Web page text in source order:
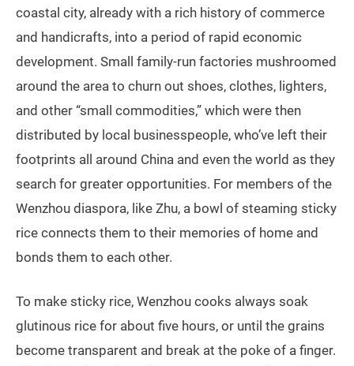
coastal city, already with a rich history of commerce
and handicrafts, into a period of rapid economic
development. Small family-run factories mushroomed
around the area to churn out shoes, clothes, lighters,
and other “small commodities,” which were then
distributed by local businesspeople, who’ve left their
footprints all around China and even the world as they
search for greater opportunities. For members of the
Wenzhou diaspora, like Zhu, a bowl of steaming sticky
rice connects them to their memories of home and
bonds them to each other.
To make sticky rice, Wenzhou cooks always soak
glutinous rice for about five hours, or until the grains
become transparent and break at the poke of a finger.